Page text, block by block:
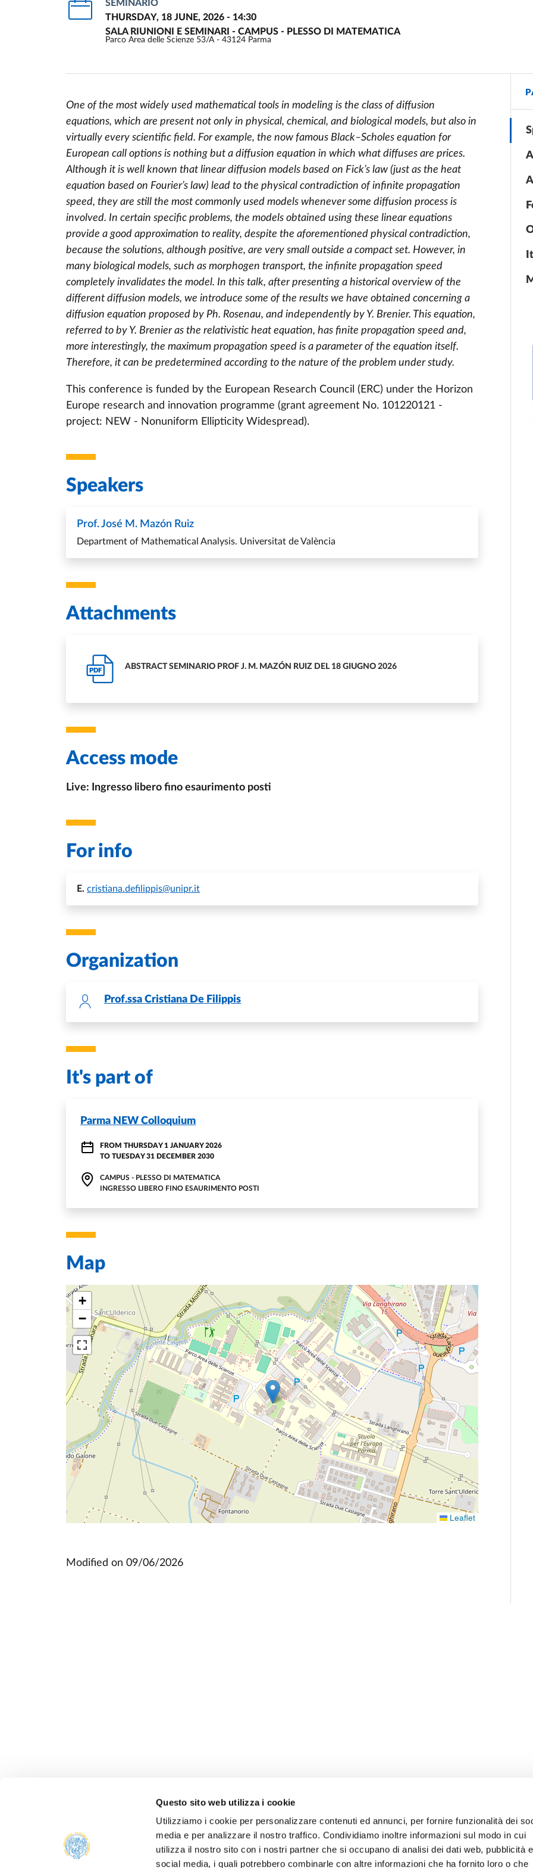
Questo sito web utilizza i cookie
Utilizziamo i cookie per personalizzare contenuti ed annunci, per fornire funzionalità dei
media e per analizzare il nostro traffico. Condividiamo inoltre informazioni sul modo in cui
utilizza il nostro sito con i nostri partner che si occupano di analisi dei dati web, pubblicità e
social media, i quali potrebbero combinarle con altre informazioni che ha fornito loro o che
SEMINARIO
THURSDAY, 18 JUNE, 2026 - 14:30
SALA RIUNIONI E SEMINARI - CAMPUS - PLESSO DI MATEMATICA
Parco Area delle Scienze 53/A - 43124 Parma
Event description
One of the most widely used mathematical tools in modeling is the class of diffusion
equations, which are present not only in physical, chemical, and biological models, but also in
virtually every scientific field. For example, the now famous Black–Scholes equation for
European call options is nothing but a diffusion equation in which what diffuses are prices.
Although it is well known that linear diffusion models based on Fick’s law (just as the heat
equation based on Fourier’s law) lead to the physical contradiction of infinite propagation
speed, they are still the most commonly used models whenever some diffusion process is
involved. In certain specific problems, the models obtained using these linear equations
provide a good approximation to reality, despite the aforementioned physical contradiction,
because the solutions, although positive, are very small outside a compact set. However, in
many biological models, such as morphogen transport, the infinite propagation speed
completely invalidates the model. In this talk, after presenting a historical overview of the
different diffusion models, we introduce some of the results we have obtained concerning a
diffusion equation proposed by Ph. Rosenau, and independently by Y. Brenier. This equation,
referred to by Y. Brenier as the relativistic heat equation, has finite propagation speed and,
more interestingly, the maximum propagation speed is a parameter of the equation itself.
Therefore, it can be predetermined according to the nature of the problem under study.
This conference is funded by the European Research Council (ERC) under the Horizon
Europe research and innovation programme (grant agreement No. 101220121 -
project: NEW - Nonuniform Ellipticity Widespread).
Speakers
Prof. José M. Mazón Ruiz
Department of Mathematical Analysis. Universitat de València
Attachments
PDF
ABSTRACT SEMINARIO PROF J. M. MAZÓN RUIZ DEL 18 GIUGNO 2026
Access mode
Live: Ingresso libero fino esaurimento posti
For info
E. cristiana.defilippis@unipr.it
Organization
Prof.ssa Cristiana De Filippis
It's part of
Parma NEW Colloquium
FROM THURSDAY 1 JANUARY 2026
TO TUESDAY 31 DECEMBER 2030
CAMPUS - PLESSO DI MATEMATICA
INGRESSO LIBERO FINO ESAURIMENTO POSTI
Map
+
−
Leaflet
Modified on 09/06/2026